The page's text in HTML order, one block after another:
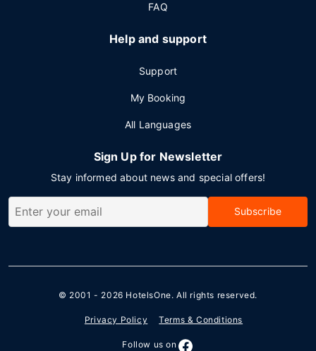
FAQ
Help and support
Support
My Booking
All Languages
Sign Up for Newsletter
Stay informed about news and special offers!
Subscribe
© 2001 - 2026 HotelsOne. All rights reserved.
Privacy Policy Terms & Conditions
Follow us on